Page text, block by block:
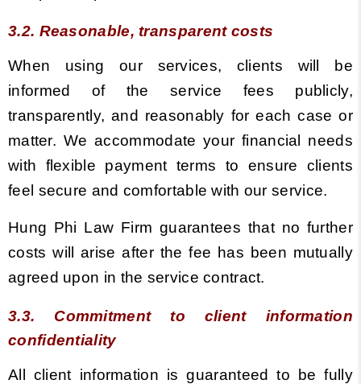
3.2. Reasonable, transparent costs
When using our services, clients will be
informed of the service fees publicly,
transparently, and reasonably for each case or
matter. We accommodate your financial needs
with flexible payment terms to ensure clients
feel secure and comfortable with our service.
Hung Phi Law Firm guarantees that no further
costs will arise after the fee has been mutually
agreed upon in the service contract.
3.3. Commitment to client information
confidentiality
All client information is guaranteed to be fully